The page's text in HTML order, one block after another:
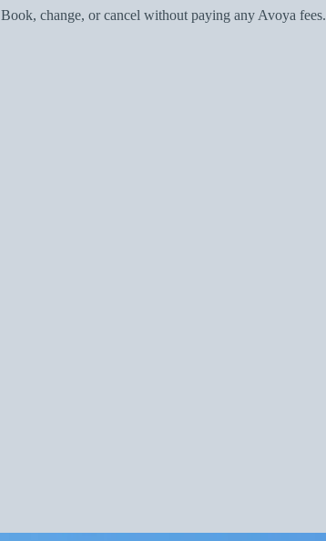
Book, change, or cancel without paying any Avoya fees.